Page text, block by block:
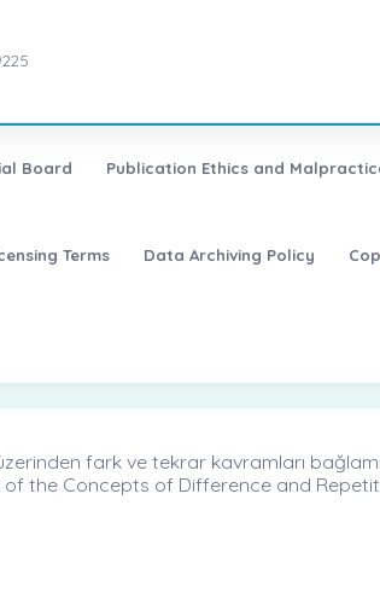
Board Publication Ethics and
Terms Data Archiving Policy
fark ve tekrar kavramları
the Concepts of Difference and